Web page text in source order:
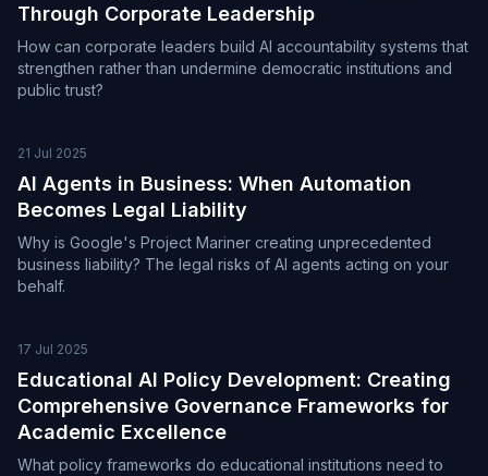
Through Corporate Leadership
How can corporate leaders build AI accountability systems that
strengthen rather than undermine democratic institutions and
public trust?
21 Jul 2025
AI Agents in Business: When Automation
Becomes Legal Liability
Why is Google's Project Mariner creating unprecedented
business liability? The legal risks of AI agents acting on your
behalf.
17 Jul 2025
Educational AI Policy Development: Creating
Comprehensive Governance Frameworks for
Academic Excellence
What policy frameworks do educational institutions need to